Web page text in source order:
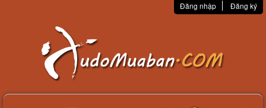
Đăng nhập Đăng ký